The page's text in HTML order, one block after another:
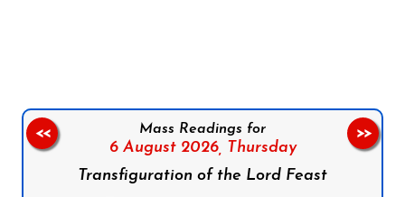
Mass Readings for
6 August 2026,
Thursday
Transfiguration of the Lord Feast
<< >>